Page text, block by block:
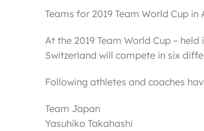
Teams for 2019 Team World Cup in
At the 2019 Team World Cup –
Switzerland will compete in six
Following athletes and coaches
Team Japan
Yasuhiko Takahashi